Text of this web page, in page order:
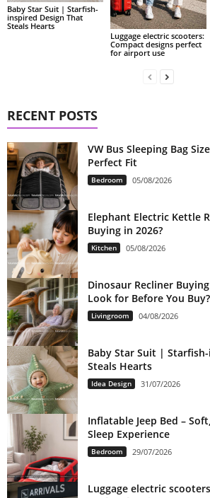
Baby Star Suit | Starfish-
inspired Design That
Steals Hearts
Luggage electric scooters:
Compact designs perfect
for airport use
RECENT POSTS
VW Bus Sleeping Bag
Perfect Fit
Bedroom 05/08/2026
Elephant Electric Kettle
Buying in 2026?
Kitchen 05/08/2026
Dinosaur Recliner
Look for Before You Buy?
Livingroom 04/08/2026
Baby Star Suit |
Steals Hearts
Idea Design 31/07/2026
Inflatable Jeep Bed –
Sleep Experience
Bedroom 29/07/2026
Luggage electric